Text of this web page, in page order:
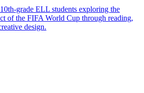
grade ELL students exploring the
of the FIFA World Cup through reading,
design.